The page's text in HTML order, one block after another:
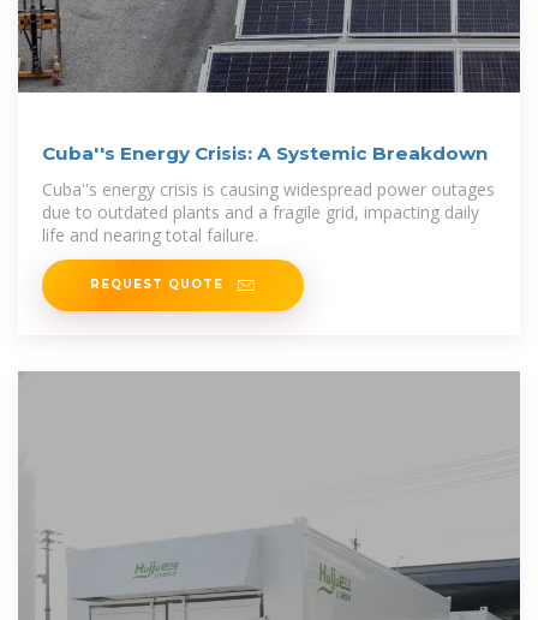
Cuba''s Energy Crisis: A Systemic Breakdown
Cuba''s energy crisis is causing widespread power outages
due to outdated plants and a fragile grid, impacting daily
life and nearing total failure.
REQUEST QUOTE